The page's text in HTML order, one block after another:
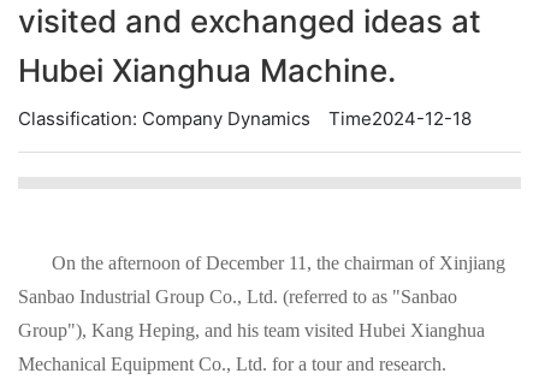
visited and exchanged ideas at
Hubei Xianghua Machine.
Classification: Company Dynamics Time2024-12-18
On the afternoon of December 11, the chairman of Xinjiang
Sanbao Industrial Group Co., Ltd. (referred to as "Sanbao
Group"), Kang Heping, and his team visited Hubei Xianghua
Mechanical Equipment Co., Ltd. for a tour and research.